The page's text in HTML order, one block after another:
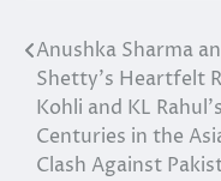
Post
navigation
Anushka Sharma
Shetty’s Heartfelt
Kohli and KL
Centuries in the
Clash Against